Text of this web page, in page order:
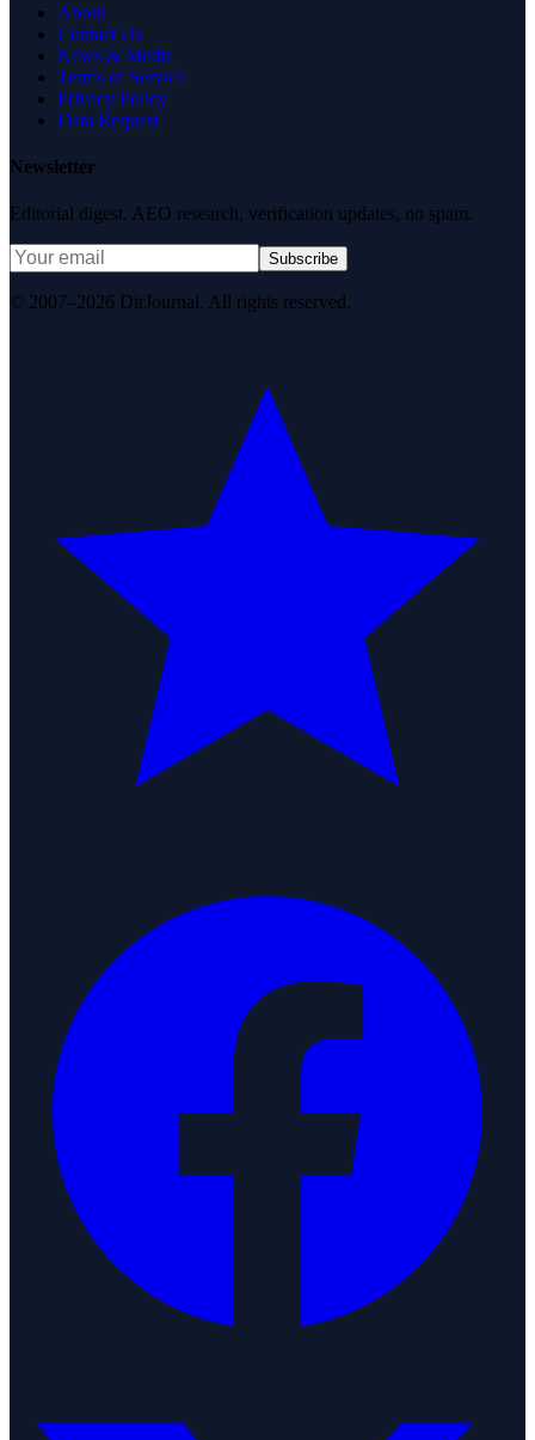
About
Contact Us
News & Media
Terms of Service
Privacy Policy
Data Request
Newsletter
Editorial digest. AEO research, verification updates, no spam.
Subscribe
© 2007–2026 DirJournal. All rights reserved.